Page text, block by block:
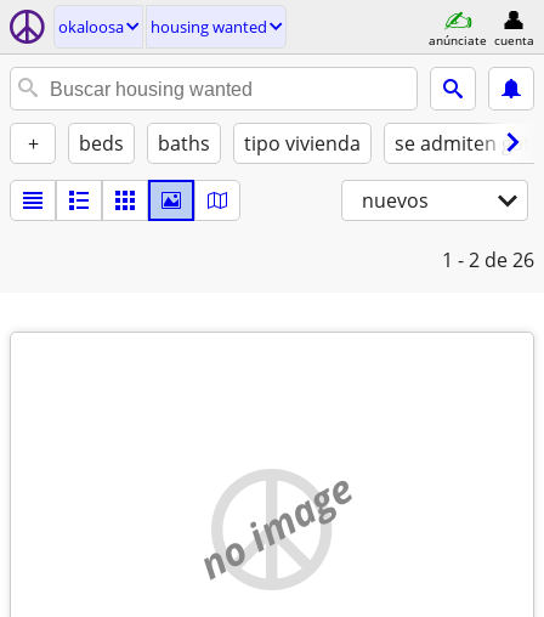
okaloosa housing wanted
anúnciate cuenta
+ beds baths tipo vivienda se admiten
nuevos
1 - 2 de 26
no image